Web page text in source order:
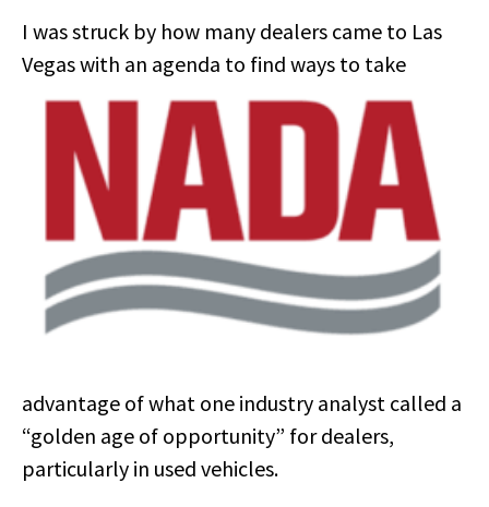
I was struck by how many dealers came to Las
Vegas with an agenda to find ways to take
advantage of what one industry analyst called a
“golden age of opportunity” for dealers,
particularly in used vehicles.